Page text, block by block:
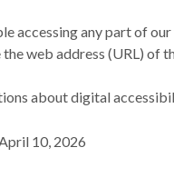
accessing any part of
web address (URL) of
about digital
April 10, 2026